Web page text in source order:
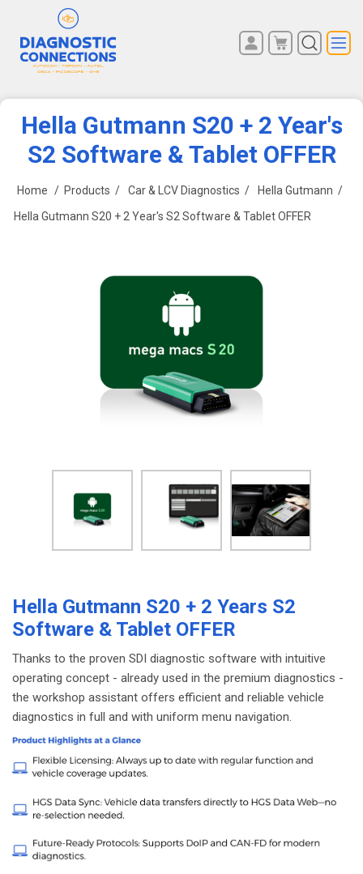
Hella Gutmann S20 + 2 Year's
S2 Software & Tablet OFFER
Home / Products / Car & LCV Diagnostics / Hella Gutmann /
Hella Gutmann S20 + 2 Year's S2 Software & Tablet OFFER
Hella Gutmann S20 + 2 Years S2
Software & Tablet OFFER
Thanks to the proven SDI diagnostic software with intuitive
operating concept - already used in the premium diagnostics -
the workshop assistant offers efficient and reliable vehicle
diagnostics in full and with uniform menu navigation.